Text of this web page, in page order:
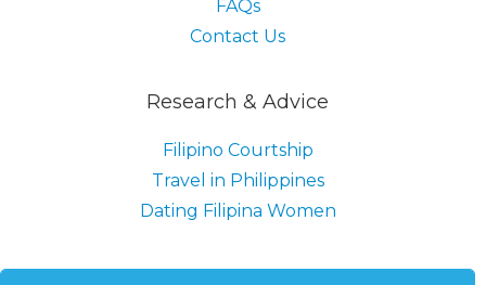
FAQs
Contact Us
Research & Advice
Filipino Courtship
Travel in Philippines
Dating Filipina Women